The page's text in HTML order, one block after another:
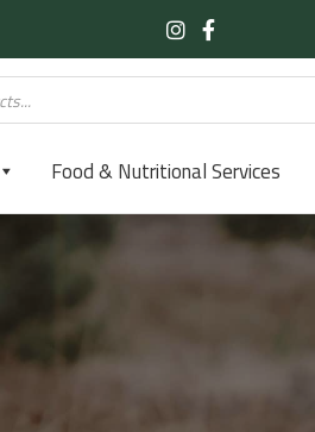
Food & Nutritional Services